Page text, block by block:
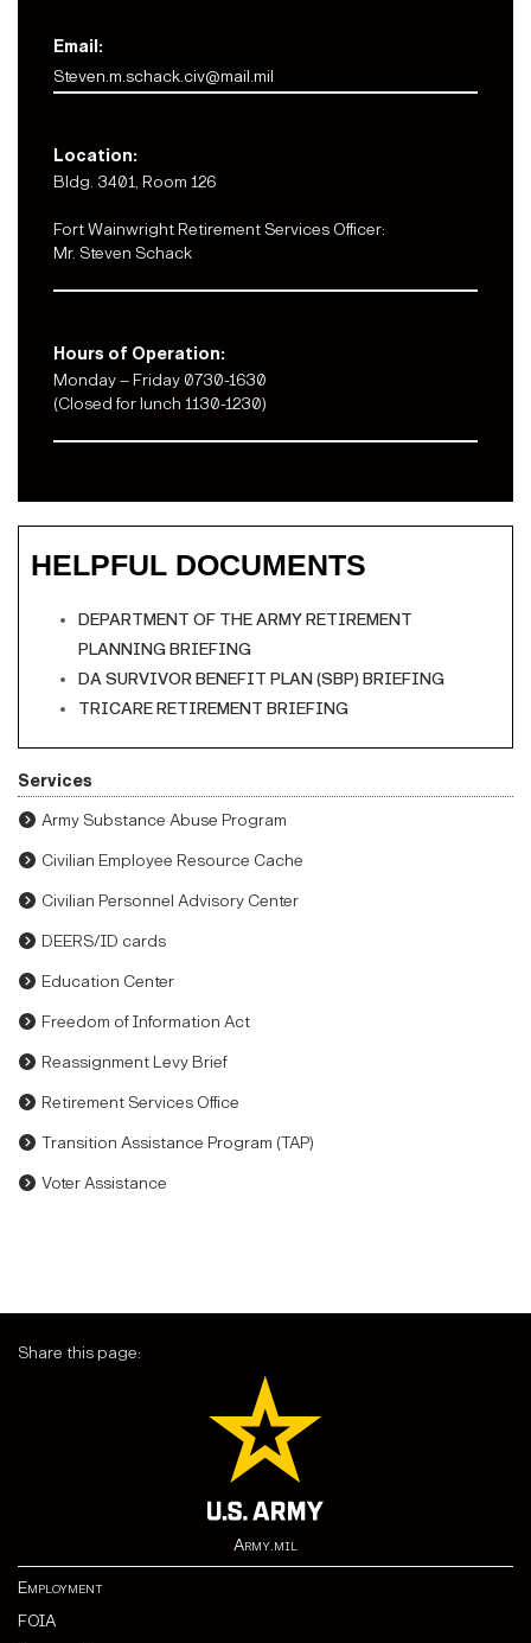
Email:
Steven.m.schack.civ@mail.mil
Location:
Bldg. 3401, Room 126
Fort Wainwright Retirement Services Officer:
Mr. Steven Schack
Hours of Operation:
Monday – Friday 0730-1630
(Closed for lunch 1130-1230)
HELPFUL DOCUMENTS
DEPARTMENT OF THE ARMY RETIREMENT
PLANNING BRIEFING
DA SURVIVOR BENEFIT PLAN (SBP) BRIEFING
TRICARE RETIREMENT BRIEFING
Services
Army Substance Abuse Program
Civilian Employee Resource Cache
Civilian Personnel Advisory Center
DEERS/ID cards
Education Center
Freedom of Information Act
Reassignment Levy Brief
Retirement Services Office
Transition Assistance Program (TAP)
Voter Assistance
Share this page:
Army.mil
Employment
FOIA